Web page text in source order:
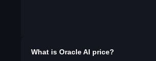
What is Oracle AI price?